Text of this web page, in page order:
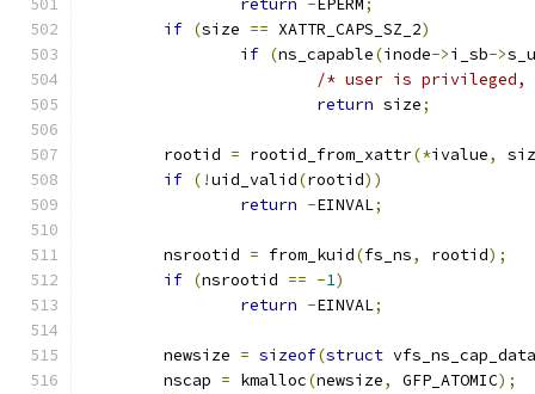
return - EPERM ;
if (size == XATTR_CAPS_SZ_2)
if (ns_capable(inode->i_sb->
/* user is
return size;
	rootid
= rootid_from_xattr(*ivalue,
if (!uid_valid(rootid))
return -EINVAL;
	nsrootid
= from_kuid(fs_ns, rootid);
if (nsrootid == -1)
return -EINVAL;
	newsize
= sizeof(struct vfs_ns_cap_data
	nscap
= kmalloc(newsize, GFP_ATOMIC);